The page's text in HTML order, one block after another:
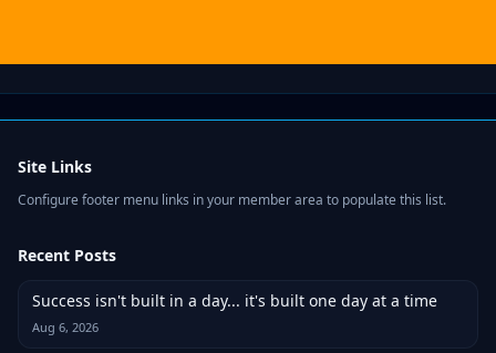
Site Links
Configure footer menu links in your member area to populate this list.
Recent Posts
Success isn't built in a day... it's built one day at a time
Aug 6, 2026